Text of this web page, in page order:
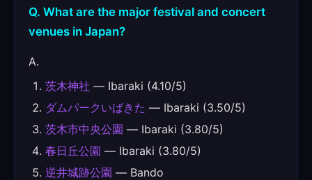
Q. What are the major festival and concert
venues in Japan?
A.
茨木神社 — Ibaraki (4.10/5)
ダムパークいばきた — Ibaraki (3.50/5)
茨木市中央公園 — Ibaraki (3.80/5)
春日丘公園 — Ibaraki (3.80/5)
逆井城跡公園 — Bando